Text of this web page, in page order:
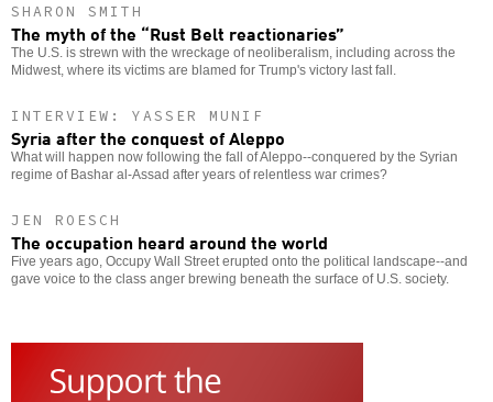
SHARON SMITH
The myth of the “Rust Belt reactionaries”
The U.S. is strewn with the wreckage of neoliberalism, including across the
Midwest, where its victims are blamed for Trump's victory last fall.
INTERVIEW: YASSER MUNIF
Syria after the conquest of Aleppo
What will happen now following the fall of Aleppo--conquered by the Syrian
regime of Bashar al-Assad after years of relentless war crimes?
JEN ROESCH
The occupation heard around the world
Five years ago, Occupy Wall Street erupted onto the political landscape--and
gave voice to the class anger brewing beneath the surface of U.S. society.